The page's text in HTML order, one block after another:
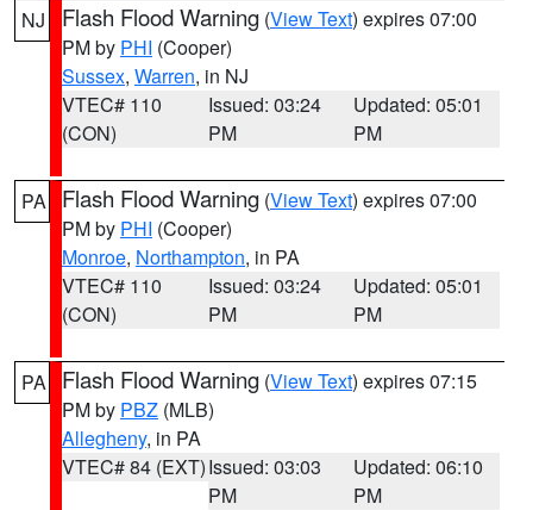
NJ Flash Flood Warning (View Text) expires 07:00
PM by PHI (Cooper)
Sussex, Warren, in NJ
VTEC# 110
(CON)
Issued: 03:24
PM
Updated: 05:01
PM
PA Flash Flood Warning (View Text) expires 07:00
PM by PHI (Cooper)
Monroe, Northampton, in PA
VTEC# 110
(CON)
Issued: 03:24
PM
Updated: 05:01
PM
PA Flash Flood Warning (View Text) expires 07:15
PM by PBZ (MLB)
Allegheny, in PA
VTEC# 84 (EXT)Issued: 03:03
PM
Updated: 06:10
PM